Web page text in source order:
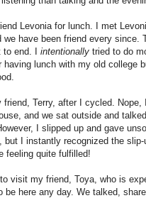
Levonia for lunch. I met
have been friend every since.
end. I intentionally tried to do
lunch with my old college
Terry, after I cycled. Nope,
and we sat outside and
I slipped up and gave
but I instantly recognized the
feeling quite fulfilled!
visit my friend, Toya, who is
be here any day. We talked,